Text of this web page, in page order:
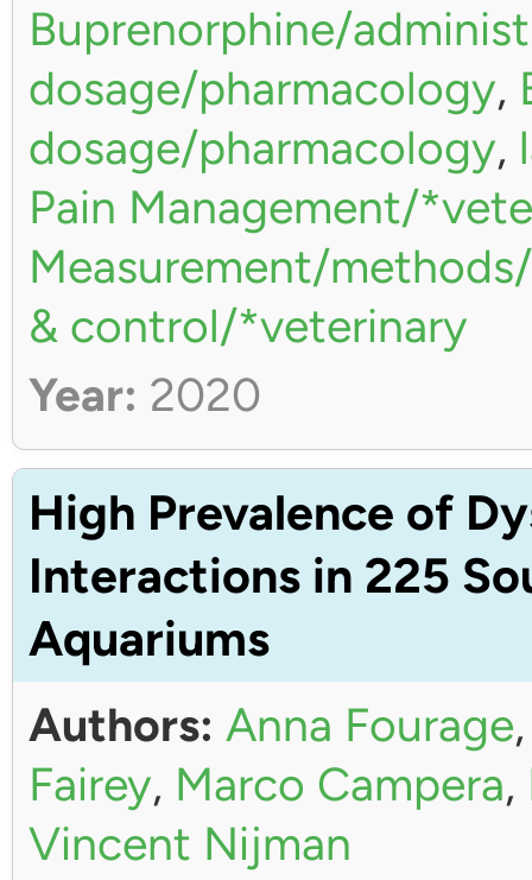
Buprenorphine/
dosage/pharmacology,
dosage/pharmacology,
Pain Management/
Measurement/
& control/*veterinary
Year: 2020
High Prevalence of
Interactions in 225
Aquariums
Authors: Anna Fourage
Fairey, Marco Campera,
Vincent Nijman